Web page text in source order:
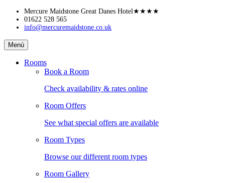
Skip
content
Mercure Maidstone Great Danes Hotel★★★★
01622 528 565
info@mercuremaidstone.co.uk
Mercure
Maidstone
Great
Menú
Rooms
Book a Room
Check availability & rates online
Room Offers
See what special offers are available
Room Types
Browse our different room types
Room Gallery